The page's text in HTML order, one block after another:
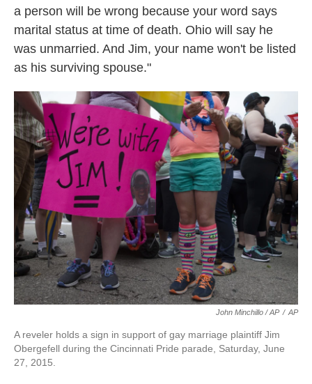
a person will be wrong because your word says
marital status at time of death. Ohio will say he
was unmarried. And Jim, your name won't be listed
as his surviving spouse."
John Minchillo / AP / AP
A reveler holds a sign in support of gay marriage plaintiff Jim
Obergefell during the Cincinnati Pride parade, Saturday, June
27, 2015.